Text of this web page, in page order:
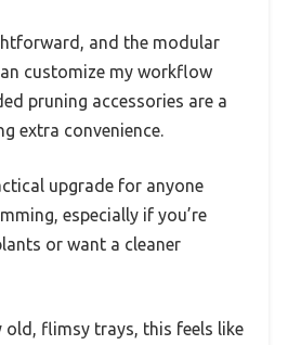
and the modular
customize my workflow
pruning accessories are a
extra convenience.
upgrade for anyone
especially if you’re
or want a cleaner
old, flimsy trays, this feels like